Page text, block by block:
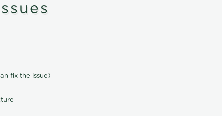
fix the issue)